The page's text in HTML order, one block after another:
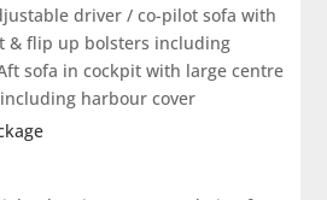
driver / co-pilot sofa with
& flip up bolsters including
sofa in cockpit with large centre
harbour cover